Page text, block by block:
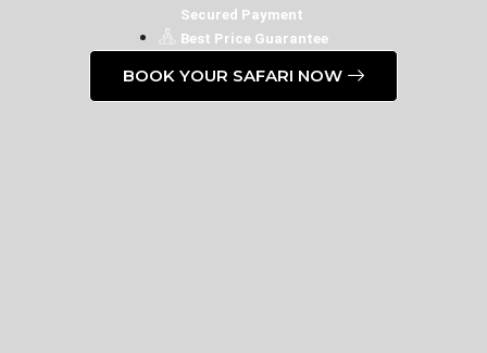
Secured Payment
Best Price Guarantee
BOOK YOUR SAFARI NOW